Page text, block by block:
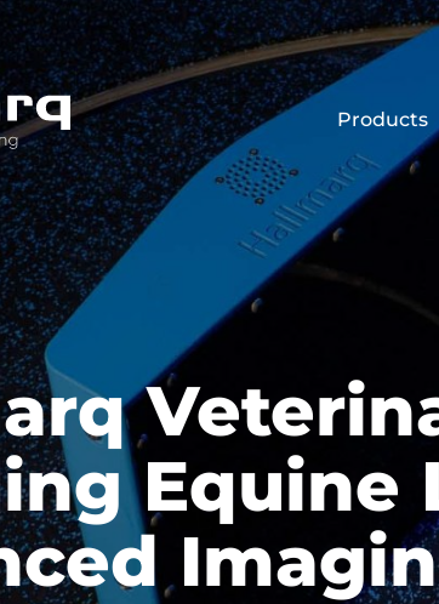
imaging solutions Products
Equine